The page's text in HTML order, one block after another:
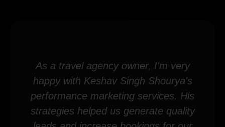
As a travel agency owner, I'm very
happy with Keshav Singh Shourya's
performance marketing services. His
strategies helped us generate quality